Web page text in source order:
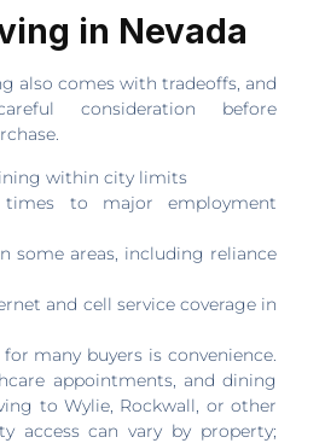
in Nevada
also comes with tradeoffs, and
consideration before
within city limits
to major employment
some areas, including reliance
and cell service coverage in
many buyers is convenience.
appointments, and dining
to Wylie, Rockwall, or other
access can vary by property;